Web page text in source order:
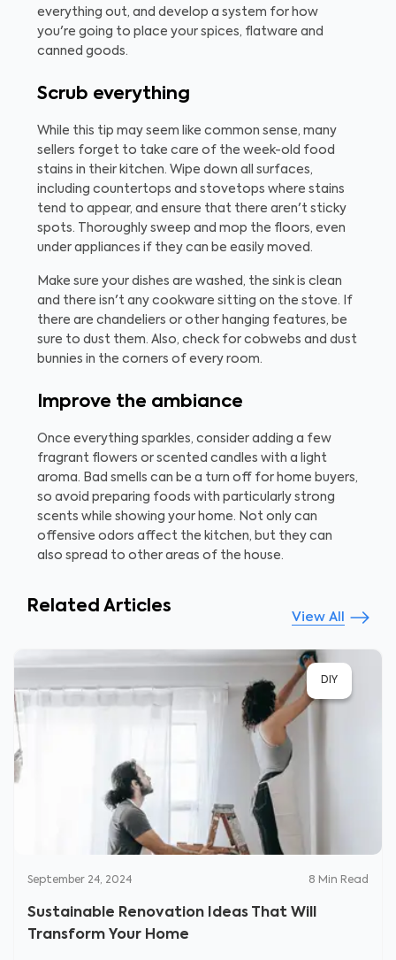
everything out, and develop a system for how
you're going to place your spices, flatware and
canned goods.
Scrub everything
While this tip may seem like common sense, many
sellers forget to take care of the week-old food
stains in their kitchen. Wipe down all surfaces,
including countertops and stovetops where stains
tend to appear, and ensure that there aren't sticky
spots. Thoroughly sweep and mop the floors, even
under appliances if they can be easily moved.
Make sure your dishes are washed, the sink is clean
and there isn't any cookware sitting on the stove. If
there are chandeliers or other hanging features, be
sure to dust them. Also, check for cobwebs and dust
bunnies in the corners of every room.
Improve the ambiance
Once everything sparkles, consider adding a few
fragrant flowers or scented candles with a light
aroma. Bad smells can be a turn off for home buyers,
so avoid preparing foods with particularly strong
scents while showing your home. Not only can
offensive odors affect the kitchen, but they can
also spread to other areas of the house.
Related Articles
View All
DIY
September 24, 2024 8 Min Read
Sustainable Renovation Ideas That Will
Transform Your Home